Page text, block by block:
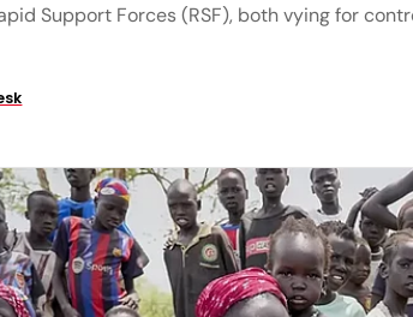
Support Forces (RSF), both vying for